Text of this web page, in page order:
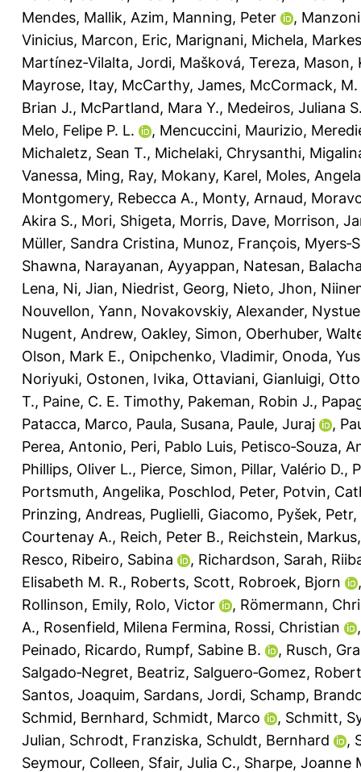
Mendes, Mallik, Azim, Manning, Peter ,
Vinicius, Marcon, Eric, Marignani, Michela,
Martínez‐Vilalta, Jordi, Mašková, Tereza, Mason,
Mayrose, Itay, McCarthy, James, McCormack, M.
Brian J., McPartland, Mara Y., Medeiros, Juliana
Melo, Felipe P. L.
, Mencuccini, Maurizio,
Michaletz, Sean T., Michelaki, Chrysanthi,
Vanessa, Ming, Ray, Mokany, Karel, Moles,
Montgomery, Rebecca A., Monty, Arnaud,
Akira S., Mori, Shigeta, Morris, Dave, Morrison,
Müller, Sandra Cristina, Munoz, François,
Shawna, Narayanan, Ayyappan, Natesan,
Lena, Ni, Jian, Niedrist, Georg, Nieto, Jhon,
Nouvellon, Yann, Novakovskiy, Alexander,
Nugent, Andrew, Oakley, Simon, Oberhuber,
Olson, Mark E., Onipchenko, Vladimir, Onoda,
Noriyuki, Ostonen, Ivika, Ottaviani, Gianluigi,
T., Paine, C. E. Timothy, Pakeman, Robin J.,
Patacca, Marco, Paula, Susana, Paule, Juraj ,
Perea, Antonio, Peri, Pablo Luis, Petisco‐Souza,
Phillips, Oliver L., Pierce, Simon, Pillar, Valério D.,
Portsmuth, Angelika, Poschlod, Peter, Potvin,
Prinzing, Andreas, Puglielli, Giacomo, Pyšek, Petr,
Courtenay A., Reich, Peter B., Reichstein, Markus
Resco, Ribeiro, Sabina , Richardson, Sarah,
Elisabeth M. R., Roberts, Scott, Robroek, Bjorn
Rollinson, Emily, Rolo, Victor , Römermann,
A., Rosenfield, Milena Fermina, Rossi, Christian
Peinado, Ricardo, Rumpf, Sabine B. , Rusch,
Salgado‐Negret, Beatriz, Salguero‐Gomez,
Santos, Joaquim, Sardans, Jordi, Schamp,
Schmid, Bernhard, Schmidt, Marco , Schmitt,
Julian, Schrodt, Franziska, Schuldt, Bernhard ,
Seymour, Colleen, Sfair, Julia C., Sharpe, Joanne